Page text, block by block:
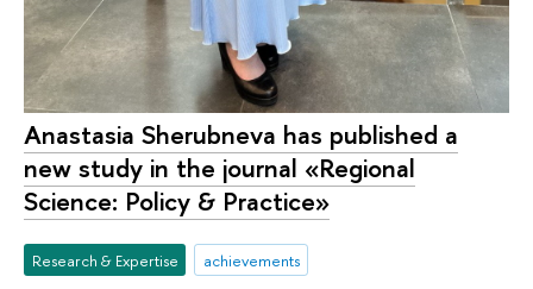
Anastasia Sherubneva has published a
new study in the journal «Regional
Science: Policy & Practice»
Research & Expertise achievements